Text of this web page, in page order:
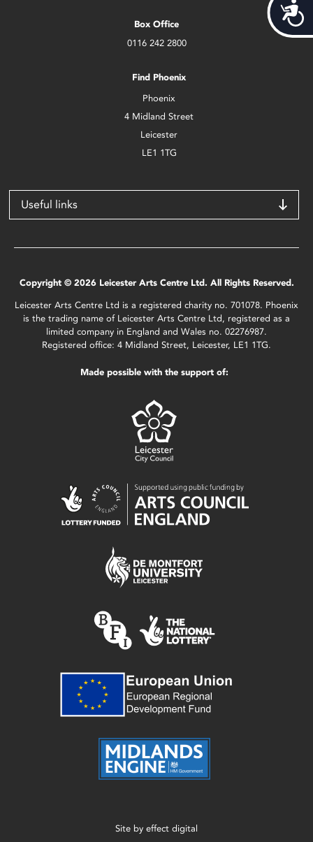
Box Office
0116 242 2800
Find Phoenix
Phoenix
4 Midland Street
Leicester
LE1 1TG
Useful links
Copyright © 2026 Leicester Arts Centre Ltd. All Rights Reserved.
Leicester Arts Centre Ltd is a registered charity no. 701078. Phoenix
is the trading name of Leicester Arts Centre Ltd, registered as a
limited company in England and Wales no. 02276987.
Registered office: 4 Midland Street, Leicester, LE1 1TG.
Made possible with the support of:
Site by effect digital